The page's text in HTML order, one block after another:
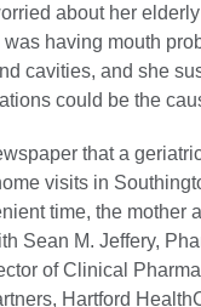
about her elderly
having mouth
cavities, and she
could be the
that a
visits in
time, the mother
Sean M. Jeffery,
of Clinical
Hartford